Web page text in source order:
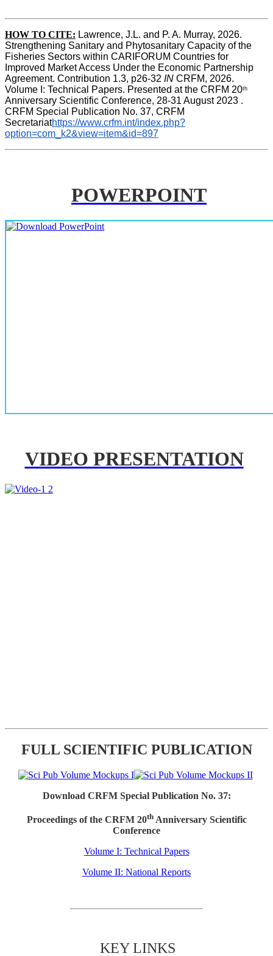
HOW TO CITE: Lawrence, J.L. and P. A. Murray, 2026.
Strengthening Sanitary and Phytosanitary Capacity of the
Fisheries Sectors within CARIFORUM Countries for
Improved Market Access Under the Economic Partnership
Agreement. Contribution 1.3, p26-32 IN CRFM, 2026.
Volume I: Technical Papers. Presented at the CRFM 20th
Anniversary Scientific Conference, 28-31 August 2023 .
CRFM Special Publication No. 37, CRFM
Secretariathttps://www.crfm.int/index.php?
option=com_k2&view=item&id=897
POWERPOINT
VIDEO PRESENTATION
FULL SCIENTIFIC PUBLICATION
Download CRFM Special Publication No. 37:
Proceedings of the CRFM 20thAnniversary Scientific
Conference
Volume I: Technical Papers
Volume II: National Reports
KEY LINKS